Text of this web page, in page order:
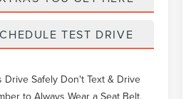
TEST DRIVE
Drive Safely Don't Text & Drive
to Always Wear a Seat Belt.